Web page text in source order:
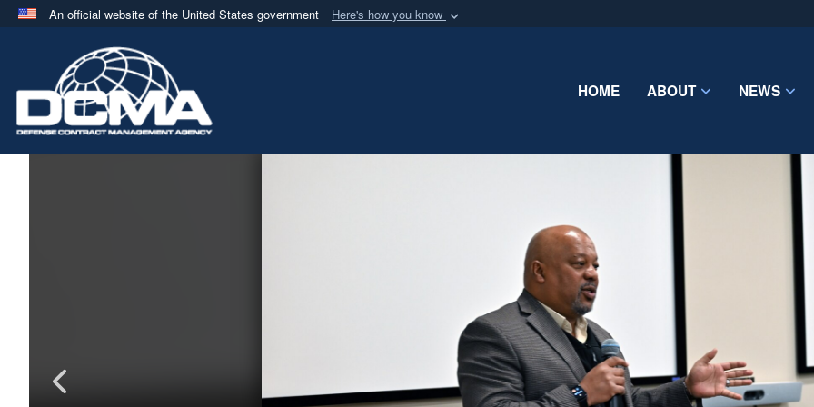
An official website of the United States government Here's how you know
A.milwebsite belongs to an official U.S. Department of Defense organization
in the United States.
Share sensitive
HOME ABOUT NEWS